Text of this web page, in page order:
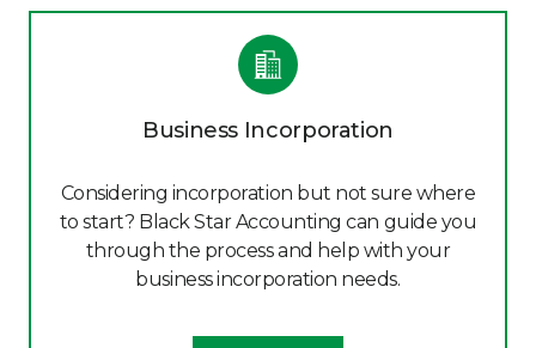
Business Incorporation
Considering incorporation but not sure where
to start? Black Star Accounting can guide you
through the process and help with your
business incorporation needs.